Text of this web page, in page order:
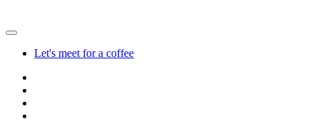
Let's meet for a coffee